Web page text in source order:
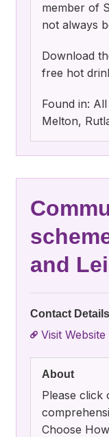
member of
not always
Download
free hot
Found in:
Melton,
and
Contact
Visit Website
About
Please click
Choose